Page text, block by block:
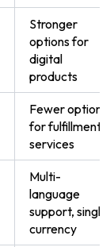
Stronger
options for
digital
products
Fewer options
for fulfillment
services
Multi-
language
support, single
currency